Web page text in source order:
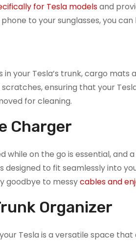
for Tesla modelsand
to your sunglasses, you
your Tesla’s trunk, cargo
ensuring that your
for cleaning.
Charger
while on the go is essential,
designed to fit seamlessly into
goodbye to messycables and
Organizer
Tesla is a versatile space